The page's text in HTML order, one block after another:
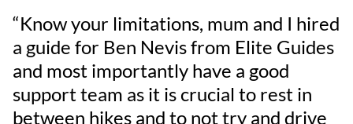
“Know your limitations, mum and I hired
a guide for Ben Nevis from Elite Guides
and most importantly have a good
support team as it is crucial to rest in
between hikes and to not try and drive